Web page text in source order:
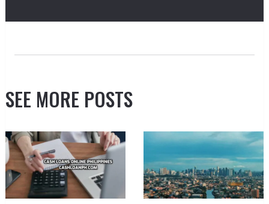
SEE MORE POSTS